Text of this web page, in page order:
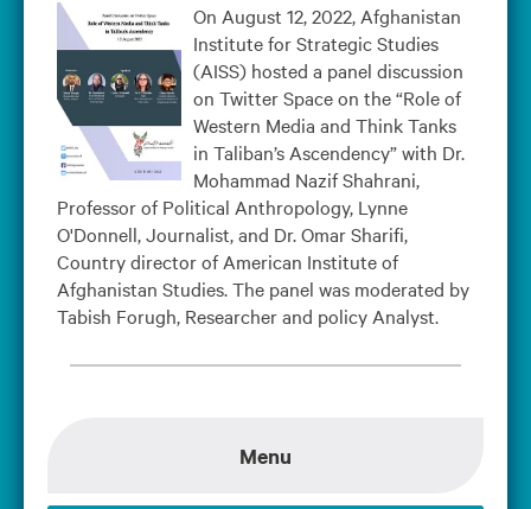
On August 12, 2022, Afghanistan
Institute for Strategic Studies
(AISS) hosted a panel discussion
on Twitter Space on the “Role of
Western Media and Think Tanks
in Taliban’s Ascendency” with Dr.
Mohammad Nazif Shahrani,
Professor of Political Anthropology, Lynne
O'Donnell, Journalist, and Dr. Omar Sharifi,
Country director of American Institute of
Afghanistan Studies. The panel was moderated by
Tabish Forugh, Researcher and policy Analyst.
Menu